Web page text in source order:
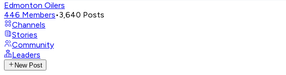
Edmonton Oilers
446 Members•3,640 Posts
Channels
Stories
Community
Leaders
New Post